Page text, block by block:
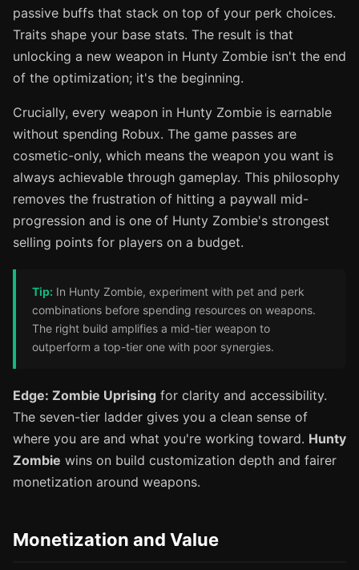
passive buffs that stack on top of your perk choices.
Traits shape your base stats. The result is that
unlocking a new weapon in Hunty Zombie isn't the end
of the optimization; it's the beginning.
Crucially, every weapon in Hunty Zombie is earnable
without spending Robux. The game passes are
cosmetic-only, which means the weapon you want is
always achievable through gameplay. This philosophy
removes the frustration of hitting a paywall mid-
progression and is one of Hunty Zombie's strongest
selling points for players on a budget.
Tip: In Hunty Zombie, experiment with pet and perk
combinations before spending resources on weapons.
The right build amplifies a mid-tier weapon to
outperform a top-tier one with poor synergies.
Edge: Zombie Uprising for clarity and accessibility.
The seven-tier ladder gives you a clean sense of
where you are and what you're working toward. Hunty
Zombie wins on build customization depth and fairer
monetization around weapons.
Monetization and Value